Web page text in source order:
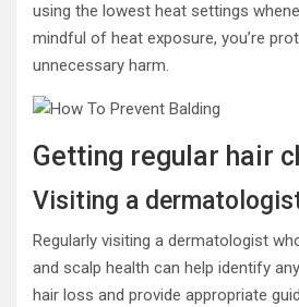
using the lowest heat settings
mindful of heat exposure, you’re
unnecessary harm.
Getting regular hair
Visiting a
Regularly visiting a dermatologist
and scalp health can help identify
hair loss and provide appropriate